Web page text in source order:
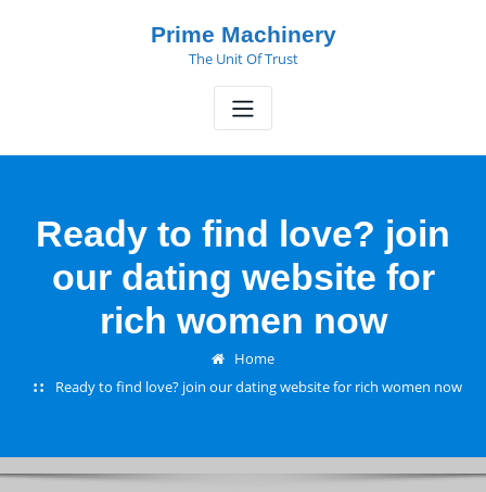
Prime Machinery
The Unit Of Trust
Ready to find love? join
our dating website for
rich women now
Home
Ready to find love? join our dating website for rich women now